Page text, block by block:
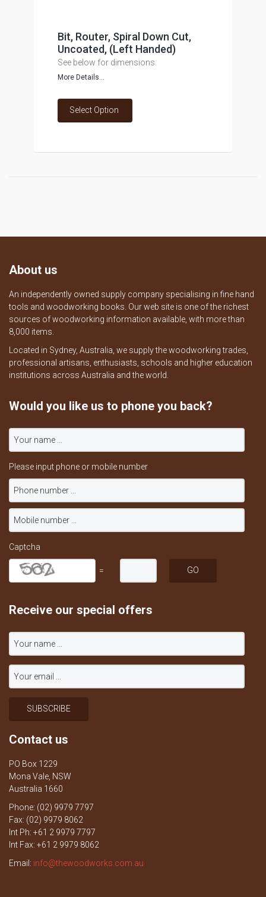
Bit, Router, Spiral Down Cut,
Uncoated, (Left Handed)
See below for dimensions.
More Details...
Select Option
About us
An independently owned supply company specialising in fine hand
tools and woodworking books. Our web site is one of the richest
sources of woodworking information available, with more than
8,000 items.
Located in Sydney, Australia, we supply the woodworking trades,
professional artisans, enthusiasts, schools and higher education
institutions across Australia and the world.
Would you like us to phone you back?
Please input phone or mobile number
Captcha
=
Receive our special offers
Contact us
PO Box 1229
Mona Vale, NSW
Australia 1660
Phone: (02) 9979 7797
Fax: (02) 9979 8062
Int Ph: +61 2 9979 7797
Int Fax: +61 2 9979 8062
Email: info@thewoodworks.com.au